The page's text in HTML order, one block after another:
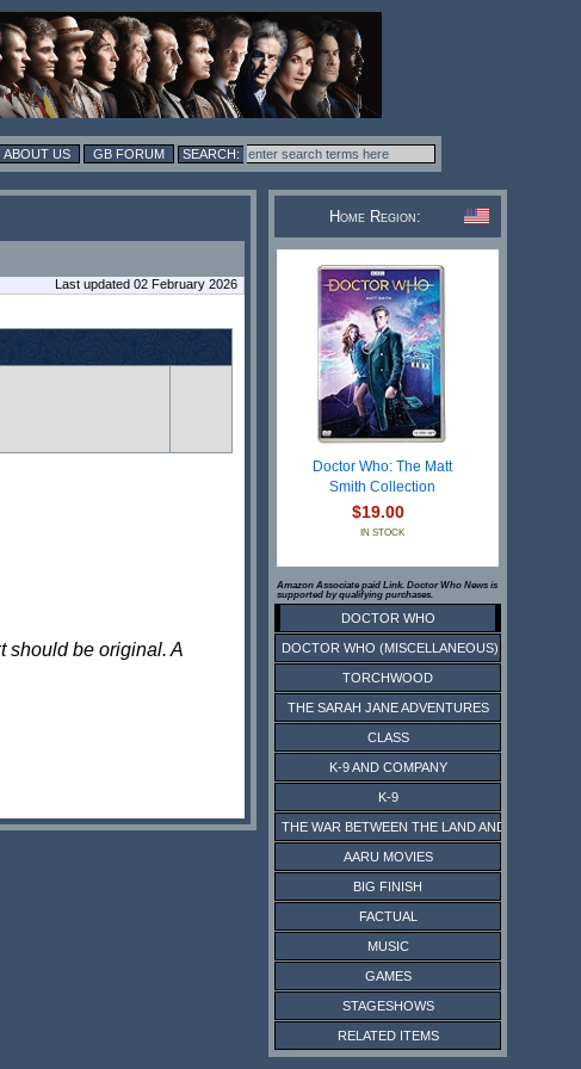
ABOUT US GB FORUM
Last updated 02 February 2026
should be original. A
Home Region:
Doctor Who: The Matt
Smith Collection
$19.00
IN STOCK
Amazon Associate paid Link. Doctor Who News is
supported by qualifying purchases.
DOCTOR WHO
DOCTOR WHO (MISCELLANEOUS)
TORCHWOOD
THE SARAH JANE ADVENTURES
CLASS
K-9 AND COMPANY
K-9
THE WAR BETWEEN THE LAND AND THE SEA
AARU MOVIES
BIG FINISH
FACTUAL
MUSIC
GAMES
STAGESHOWS
RELATED ITEMS